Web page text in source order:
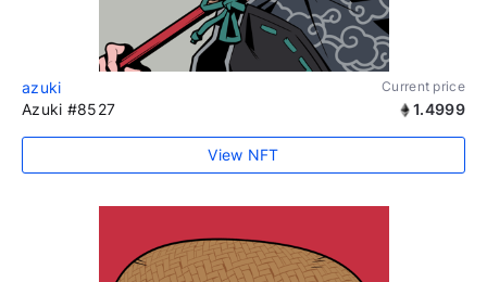
azuki Current price
Azuki #8527 1.4999
View NFT